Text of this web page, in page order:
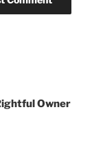
Owner